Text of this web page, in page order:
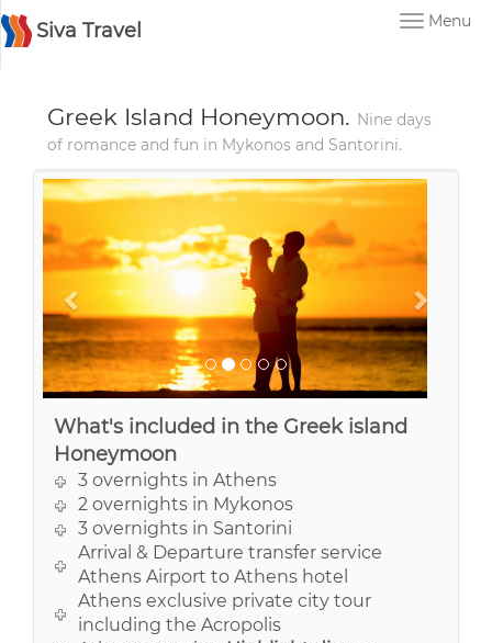
Menu
Siva Travel
Greek Island Honeymoon. Nine days
of romance and fun in Mykonos and Santorini.
What's included in the Greek island
Honeymoon
3 overnights in Athens
2 overnights in Mykonos
3 overnights in Santorini
Arrival & Departure transfer service
Athens Airport to Athens hotel
Athens exclusive private city tour
including the Acropolis